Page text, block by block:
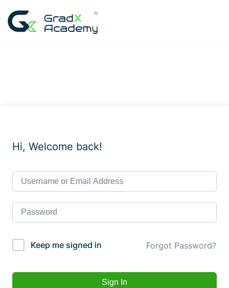
content
Hi, Welcome back!
Keep me signed in Forgot Password?
Sign In